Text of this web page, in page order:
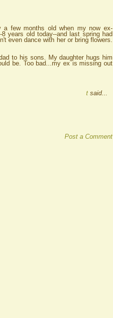
a few months old when my now ex-
years old today--and last spring had
even dance with her or bring flowers.
to his sons. My daughter hugs him
be. Too bad...my ex is missing out
t said...
Post a Comment